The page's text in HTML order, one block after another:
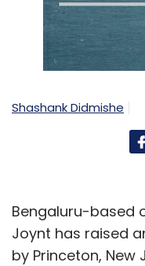
Shashank Didmishe
Bengaluru-based
Joynt has raised
by Princeton,